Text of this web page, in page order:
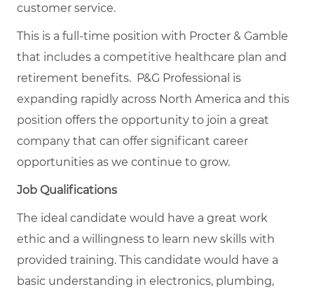
customer service.
This is a full-time position with Procter & Gamble
that includes a competitive healthcare plan and
retirement benefits. P&G Professional is
expanding rapidly across North America and this
position offers the opportunity to join a great
company that can offer significant career
opportunities as we continue to grow.
Job Qualifications
The ideal candidate would have a great work
ethic and a willingness to learn new skills with
provided training. This candidate would have a
basic understanding in electronics, plumbing,